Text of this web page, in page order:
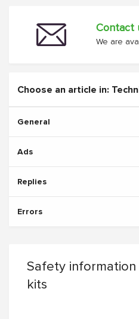
Contact
We are
Choose an article in:
General
Ads
Replies
Errors
Safety
kits